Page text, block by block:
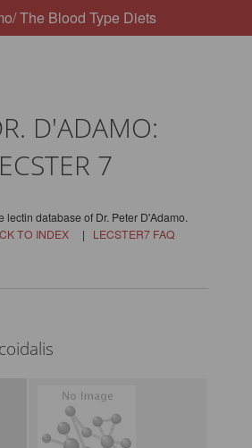
The Blood Type Diets
D'ADAMO:
7
lectin database of Dr. Peter D'Adamo.
TO INDEX| LECSTER7 FAQ